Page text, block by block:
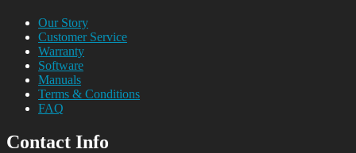
Our Story
Customer Service
Warranty
Software
Manuals
Terms & Conditions
FAQ
Contact Info